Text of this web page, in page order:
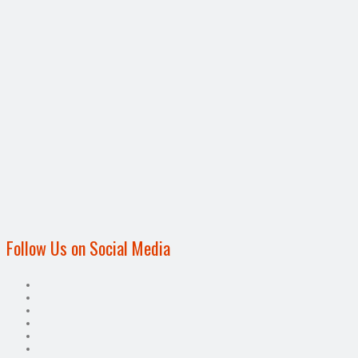
Follow Us on Social Media